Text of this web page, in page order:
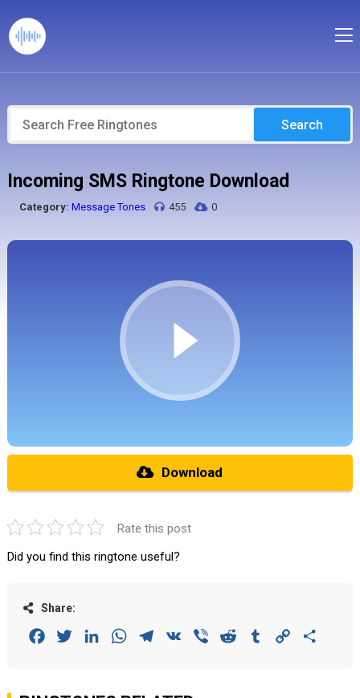
Search
Incoming SMS Ringtone Download
Category: Message Tones 455 0
Download
Rate this post
Did you find this ringtone useful?
Share:
FacebookTwitterLinkedInWhatsAppTelegram
VK Viber Reddit Tumblr Copy